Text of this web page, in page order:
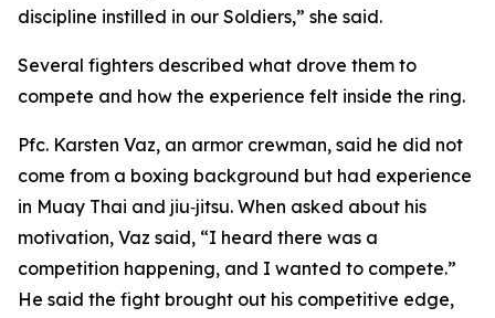
discipline instilled in our Soldiers,” she said.
Several fighters described what drove them to
compete and how the experience felt inside the ring.
Pfc. Karsten Vaz, an armor crewman, said he did not
come from a boxing background but had experience
in Muay Thai and jiu‑jitsu. When asked about his
motivation, Vaz said, “I heard there was a
competition happening, and I wanted to compete.”
He said the fight brought out his competitive edge,